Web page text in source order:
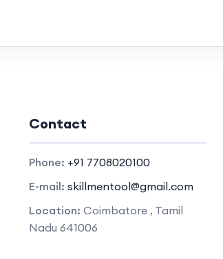
Contact
Phone: +91 7708020100
E-mail: skillmentool@gmail.com
Location: Coimbatore , Tamil
Nadu 641006